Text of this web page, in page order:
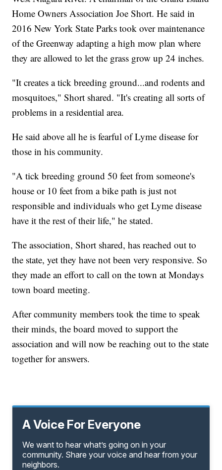
Home Owners Association Joe Short. He said in
2016 New York State Parks took over maintenance
of the Greenway adapting a high mow plan where
they are allowed to let the grass grow up 24 inches.
"It creates a tick breeding ground...and rodents and
mosquitoes," Short shared. "It's creating all sorts of
problems in a residential area.
He said above all he is fearful of Lyme disease for
those in his community.
"A tick breeding ground 50 feet from someone's
house or 10 feet from a bike path is just not
responsible and individuals who get Lyme disease
have it the rest of their life," he stated.
The association, Short shared, has reached out to
the state, yet they have not been very responsive. So
they made an effort to call on the town at Mondays
town board meeting.
After community members took the time to speak
their minds, the board moved to support the
association and will now be reaching out to the state
together for answers.
A Voice For Everyone
We want to hear what’s going on in your
community. Share your voice and hear from your
neighbors.